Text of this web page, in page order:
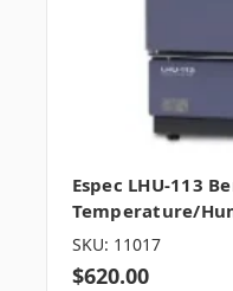
Espec LHU-113
Temperature/
SKU: 11017
$620.00